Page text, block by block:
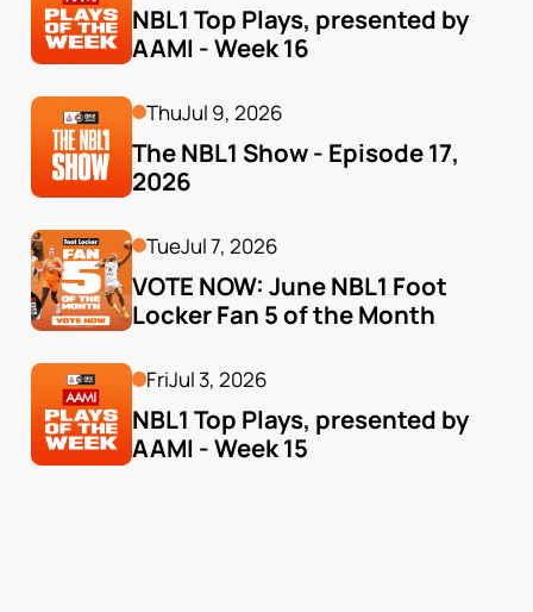
NBL1 Top Plays, presented by
AAMI - Week 16
ThuJul 9, 2026
The NBL1 Show - Episode 17,
2026
TueJul 7, 2026
VOTE NOW: June NBL1 Foot
Locker Fan 5 of the Month
FriJul 3, 2026
NBL1 Top Plays, presented by
AAMI - Week 15